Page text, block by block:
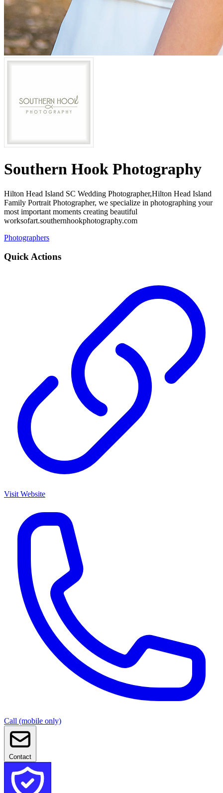
Southern Hook Photography
Hilton Head Island SC Wedding Photographer,Hilton Head Island
Family Portrait Photographer, we specialize in photographing your
most important moments creating beautiful
worksofart.southernhookphotography.com
Photographers
Quick Actions
Visit Website
Call (mobile only)
Contact